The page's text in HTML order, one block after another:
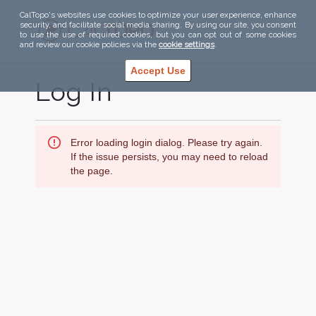
CalTopo's websites use cookies to optimize your user experience, enhance
security, and facilitate social media sharing. By using our site, you consent
to use the use of required cookies, but you can opt out of some cookies
and review our cookie policies via the cookie settings.
Accept Use
Log In
Error loading login dialog. Please try again.
If the issue persists, you may need to reload
the page.